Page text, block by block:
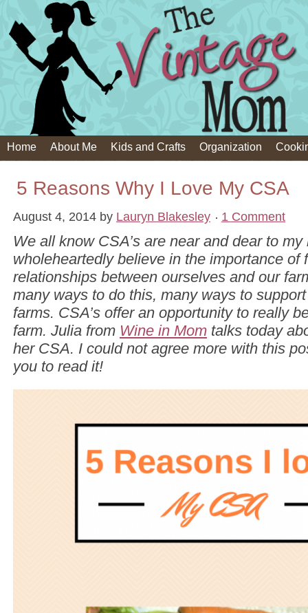
Home About Me Kids and Crafts Organization
5 Reasons Why I Love My CSA
August 4, 2014 by Lauryn Blakesley 1 Comment
We all know CSA’s are near and dear to my
wholeheartedly believe in the importance of
relationships between ourselves and our
many ways to do this, many ways to
farms. CSA’s offer an opportunity to really
farm. Julia from Wine in Mom talks today
her CSA. I could not agree more with this
you to read it!